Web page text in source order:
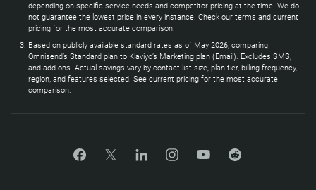
depending on specific service needs and competitor pricing at the time. We do
not guarantee the lowest price in every instance. Check our terms and current
pricing for the most accurate comparison.
Based on publicly available standard rates as of May 2026, comparing
Omnisend’s Standard plan to Klaviyo’s Marketing plan (Email). Excludes SMS,
and add-ons. Actual savings vary by contact list size, plan tier, billing frequency,
region, and features selected. See current pricing for the most accurate
comparison.